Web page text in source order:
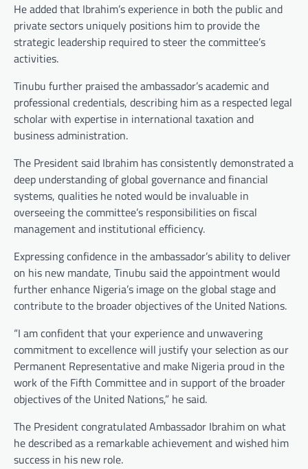
He added that Ibrahim’s experience in both the public and
private sectors uniquely positions him to provide the
strategic leadership required to steer the committee’s
activities.
Tinubu further praised the ambassador’s academic and
professional credentials, describing him as a respected legal
scholar with expertise in international taxation and
business administration.
The President said Ibrahim has consistently demonstrated a
deep understanding of global governance and financial
systems, qualities he noted would be invaluable in
overseeing the committee’s responsibilities on fiscal
management and institutional efficiency.
Expressing confidence in the ambassador’s ability to deliver
on his new mandate, Tinubu said the appointment would
further enhance Nigeria’s image on the global stage and
contribute to the broader objectives of the United Nations.
“I am confident that your experience and unwavering
commitment to excellence will justify your selection as our
Permanent Representative and make Nigeria proud in the
work of the Fifth Committee and in support of the broader
objectives of the United Nations,” he said.
The President congratulated Ambassador Ibrahim on what
he described as a remarkable achievement and wished him
success in his new role.